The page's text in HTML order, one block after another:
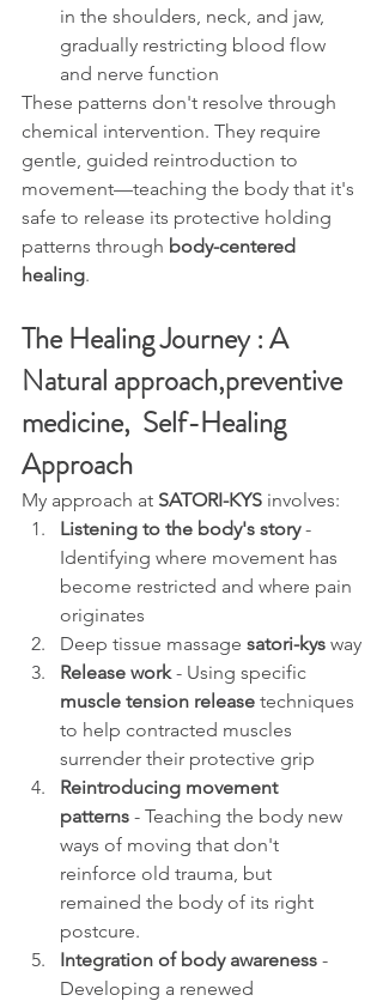
in the shoulders, neck, and jaw,
gradually restricting blood flow
and nerve function
These patterns don't resolve through
chemical intervention. They require
gentle, guided reintroduction to
movement—teaching the body that it's
safe to release its protective holding
patterns through body-centered
healing.
The Healing Journey : A
Natural approach,preventive
medicine,  Self-Healing
Approach
My approach at SATORI-KYS involves:
Listening to the body's story -
Identifying where movement has
become restricted and where pain
originates
Deep tissue massage satori-kys way
Release work - Using specific
muscle tension release techniques
to help contracted muscles
surrender their protective grip
Reintroducing movement
patterns - Teaching the body new
ways of moving that don't
reinforce old trauma, but
remained the body of its right
postcure.
Integration of body awareness -
Developing a renewed